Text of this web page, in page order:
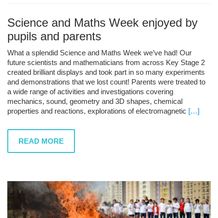
Science and Maths Week enjoyed by
pupils and parents
What a splendid Science and Maths Week we’ve had! Our
future scientists and mathematicians from across Key Stage 2
created brilliant displays and took part in so many experiments
and demonstrations that we lost count! Parents were treated to
a wide range of activities and investigations covering
mechanics, sound, geometry and 3D shapes, chemical
properties and reactions, explorations of electromagnetic […]
READ MORE